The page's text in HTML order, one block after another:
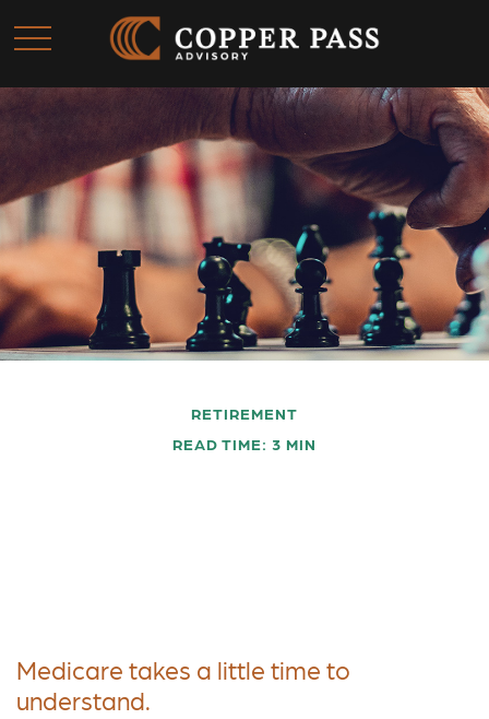
RETIREMENT
READ TIME: 3 MIN
Medicare takes a little time to
understand.